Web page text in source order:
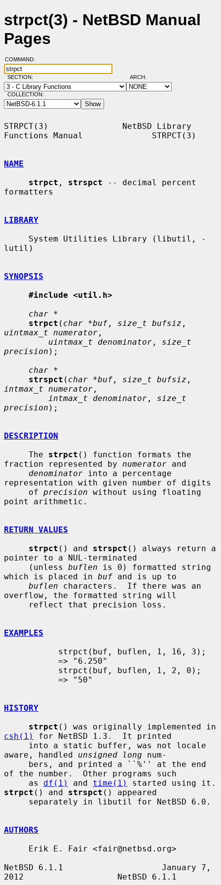
strpct(3) - NetBSD Manual
Pages
COMMAND:
SECTION: ARCH:
COLLECTION:
STRPCT(3)               NetBSD Library
Functions Manual              STRPCT(3)
NAME
strpct , strspct -- decimal percent
formatters
LIBRARY
lutil)
SYNOPSIS
#include <util.h>
char *
strpct ( char *buf , size_t bufsiz
uintmax_t numerator ,
uintmax_t denominator , size_t
precision );
char *
strspct ( char *buf , size_t bufsiz
intmax_t numerator ,
intmax_t denominator , size_t
precision );
DESCRIPTION
     The
strpct () function formats the
fraction represented by numerator and
denominator into a percentage
representation with given number of digits
     of
precision without using floating
point arithmetic.
RETURN VALUES
strpct () and strspct () always return a
pointer to a NUL-terminated
     (unless
buflen is 0) formatted string
which is placed in buf and is up to
buflen characters.  If there was an
overflow, the formatted string will
EXAMPLES
HISTORY
strpct
csh(1)
for NetBSD 1.3.  It printed
aware, handled unsigned long num-
of the number.  Other programs such
     as
df(1) and time(1)
strpct () and strspct () appeared
AUTHORS
NetBSD 6.1.1                    January 7,